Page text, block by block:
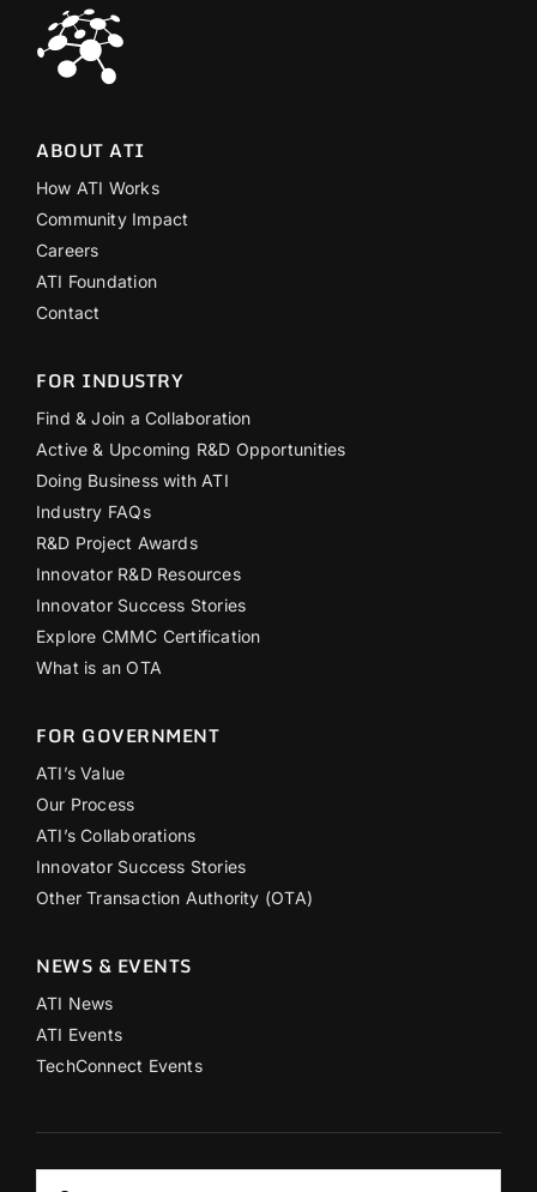
ABOUT ATI
How ATI Works
Community Impact
Careers
ATI Foundation
Contact
FOR INDUSTRY
Find & Join a Collaboration
Active & Upcoming R&D Opportunities
Doing Business with ATI
Industry FAQs
R&D Project Awards
Innovator R&D Resources
Innovator Success Stories
Explore CMMC Certification
What is an OTA
FOR GOVERNMENT
ATI’s Value
Our Process
ATI’s Collaborations
Innovator Success Stories
Other Transaction Authority (OTA)
NEWS & EVENTS
ATI News
ATI Events
TechConnect Events